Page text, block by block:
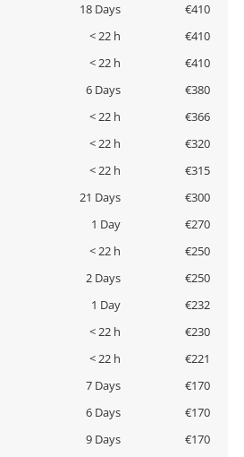
18 Days
€410
< 22 h
€410
< 22 h
€410
6 Days
€380
< 22 h
€366
< 22 h
€320
< 22 h
€315
21 Days
€300
1 Day
€270
< 22 h
€250
2 Days
€250
1 Day
€232
< 22 h
€230
< 22 h
€221
7 Days
€170
6 Days
€170
9 Days
€170